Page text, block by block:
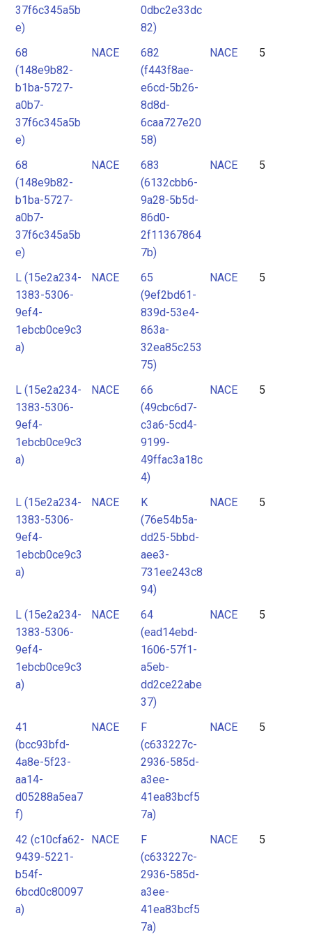
37f6c345a5b
e)
0dbc2e33dc
82)
68
(148e9b82-
b1ba-5727-
a0b7-
37f6c345a5b
e)
NACE
682
(f443f8ae-
e6cd-5b26-
8d8d-
6caa727e20
58)
NACE 5
68
(148e9b82-
b1ba-5727-
a0b7-
37f6c345a5b
e)
NACE
683
(6132cbb6-
9a28-5b5d-
86d0-
2f11367864
7b)
NACE 5
L (15e2a234-
1383-5306-
9ef4-
1ebcb0ce9c3
a)
NACE
65
(9ef2bd61-
839d-53e4-
863a-
32ea85c253
75)
NACE 5
L (15e2a234-
1383-5306-
9ef4-
1ebcb0ce9c3
a)
NACE
66
(49cbc6d7-
c3a6-5cd4-
9199-
49ffac3a18c
4)
NACE 5
L (15e2a234-
1383-5306-
9ef4-
1ebcb0ce9c3
a)
NACE
K
(76e54b5a-
dd25-5bbd-
aee3-
731ee243c8
94)
NACE 5
L (15e2a234-
1383-5306-
9ef4-
1ebcb0ce9c3
a)
NACE
64
(ead14ebd-
1606-57f1-
a5eb-
dd2ce22abe
37)
NACE 5
41
(bcc93bfd-
4a8e-5f23-
aa14-
d05288a5ea7
f)
NACE
F
(c633227c-
2936-585d-
a3ee-
41ea83bcf5
7a)
NACE 5
42 (c10cfa62-
9439-5221-
b54f-
6bcd0c80097
a)
NACE
F
(c633227c-
2936-585d-
a3ee-
41ea83bcf5
7a)
NACE 5